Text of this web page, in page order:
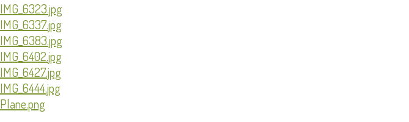
IMG_6323.jpg
IMG_6337.jpg
IMG_6383.jpg
IMG_6402.jpg
IMG_6427.jpg
IMG_6444.jpg
Plane.png